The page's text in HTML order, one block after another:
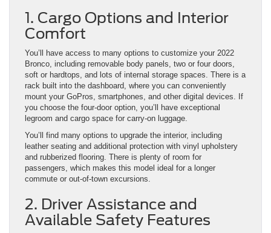
1. Cargo Options and Interior
Comfort
You’ll have access to many options to customize your 2022
Bronco, including removable body panels, two or four doors,
soft or hardtops, and lots of internal storage spaces. There is a
rack built into the dashboard, where you can conveniently
mount your GoPros, smartphones, and other digital devices. If
you choose the four-door option, you’ll have exceptional
legroom and cargo space for carry-on luggage.
You’ll find many options to upgrade the interior, including
leather seating and additional protection with vinyl upholstery
and rubberized flooring. There is plenty of room for
passengers, which makes this model ideal for a longer
commute or out-of-town excursions.
2. Driver Assistance and
Available Safety Features